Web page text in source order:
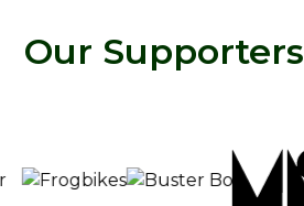
Our Supporters